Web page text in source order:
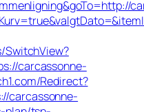
carcassonne-
Redirect?
carcassonne-